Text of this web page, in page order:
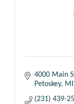
4000 Main
Petoskey
MI
(231) 439-